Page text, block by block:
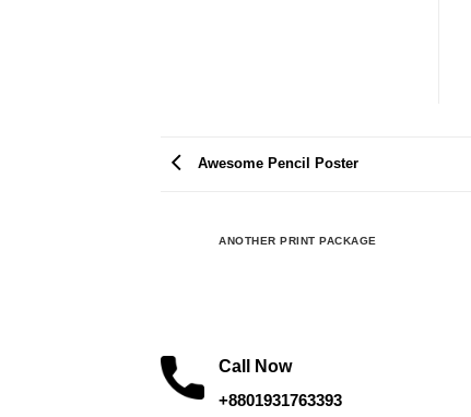
Awesome Pencil Poster
ANOTHER PRINT PACKAGE
Call Now
+8801931763393